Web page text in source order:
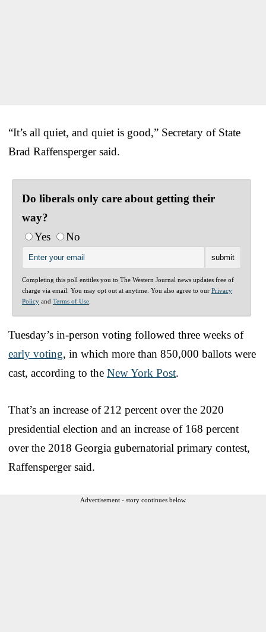
“It’s all quiet, and quiet is good,” Secretary of State
Brad Raffensperger said.
Do liberals only care about getting their
way?
Yes
No
Completing this poll entitles you to The Western Journal news updates free of
charge via email. You may opt out at anytime. You also agree to our Privacy
Policy and Terms of Use
Tuesday’s in-person voting followed three weeks of
early voting, in which more than 850,000 ballots were
cast, according to the New York Post.
That’s an increase of 212 percent over the 2020
presidential election and an increase of 168 percent
over the 2018 Georgia gubernatorial primary contest,
Raffensperger said.
Advertisement - story continues below